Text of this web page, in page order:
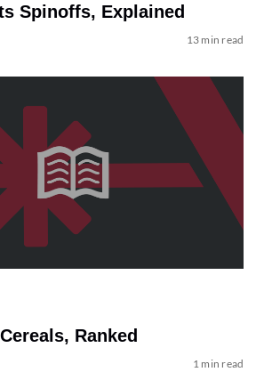
Spinoffs, Explained
13 min read
Ranked
1 min read